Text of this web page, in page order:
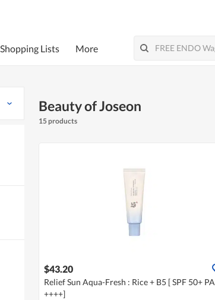
Shopping Lists More
Beauty of Joseon
15 products
$43.20
Relief Sun Aqua-Fresh : Rice + B5 [ SPF 50+ PA
++++]